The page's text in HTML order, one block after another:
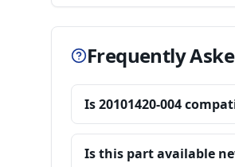
Frequently
Is 20101420-004
Is this part available